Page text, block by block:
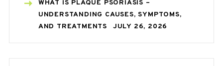
WHAT IS PLAQUE PSORIASIS –
UNDERSTANDING CAUSES, SYMPTOMS,
AND TREATMENTS
JULY 26, 2026